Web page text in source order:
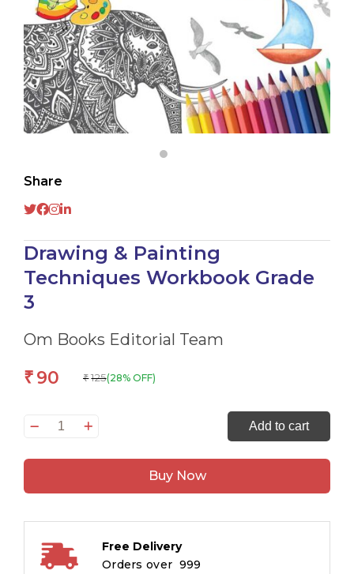
Share
Drawing & Painting
Techniques Workbook Grade
3
Om Books Editorial Team
₹ 90 ₹ 125(28% OFF)
Drawing
Painting
Grade
quantity
Add to cart
Buy Now
Free Delivery
Orders over ₹ 999